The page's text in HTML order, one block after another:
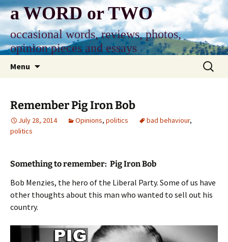
Skip
to
content
a WORD or TWO
occasional words, reviews, photos,
opinion pieces and essays
Menu
Search
for:
Remember Pig Iron Bob
July 28, 2014 Opinions, politics bad behaviour,
politics
Something to remember: Pig Iron Bob
Bob Menzies, the hero of the Liberal Party. Some of us have
other thoughts about this man who wanted to sell out his
country.